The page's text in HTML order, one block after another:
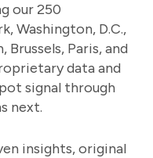
our 250
Washington, D.C.,
Brussels, Paris, and
data and
signal through
next.
insights, original